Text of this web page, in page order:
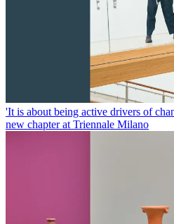
'It is about being active drivers of
new chapter at Triennale Milano